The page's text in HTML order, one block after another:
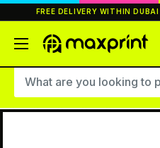
to
FREE DELIVERY WITHIN
MaxPrint